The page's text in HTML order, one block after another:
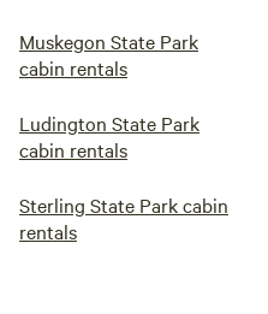
Muskegon State Park
cabin rentals
Ludington State Park
cabin rentals
Sterling State Park cabin
rentals